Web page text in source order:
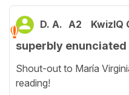
D. A. A2 KwizIQ
superbly enunciated
Shout-out to María
reading!